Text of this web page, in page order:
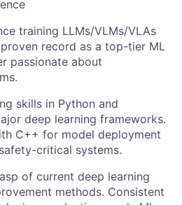
training LLMs/VLMs/VLAs
record as a top-tier ML
passionate about
skills in Python and
deep learning frameworks.
C++ for model deployment
critical systems.
of current deep learning
methods. Consistent